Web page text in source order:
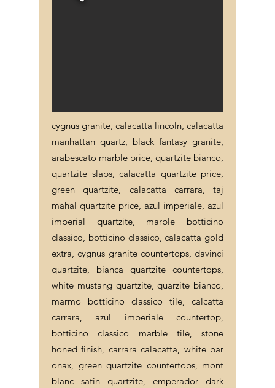
cygnus granite, calacatta lincoln, calacatta
manhattan quartz, black fantasy granite,
arabescato marble price, quartzite bianco,
quartzite slabs, calacatta quartzite price,
green quartzite, calacatta carrara, taj
mahal quartzite price, azul imperiale, azul
imperial quartzite, marble botticino
classico, botticino classico, calacatta gold
extra, cygnus granite countertops, davinci
quartzite, bianca quartzite countertops,
white mustang quartzite, quarzite bianco,
marmo botticino classico tile, calcatta
carrara, azul imperiale countertop,
botticino classico marble tile, stone
honed finish, carrara calacatta, white bar
onax, green quartzite countertops, mont
blanc satin quartzite, emperador dark